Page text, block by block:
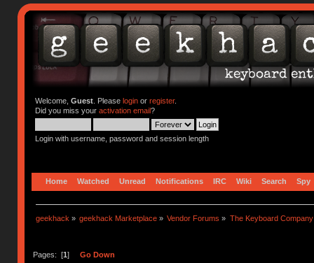
Welcome, Guest. Please loginor register.
Did you miss your activation email?
Login with username, password and session length
Home Watched Unread Notifications IRC Wiki Search Spy
geekhack » geekhack Marketplace » Vendor Forums » The Keyboard Company
Pages: [1] Go Down